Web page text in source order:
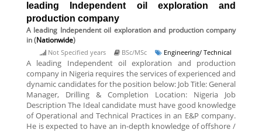
leading Independent oil exploration and
production company
A leading Independent oil exploration and production company
in (Nationwide)
Not Specified years BSc/MSc Engineering/ Technical
A leading Independent oil exploration and production
company in Nigeria requires the services of experienced and
dynamic candidates for the position below: Job Title: General
Manager, Drilling & Completion Location: Nigeria Job
Description The Ideal candidate must have good knowledge
of Operational and Technical Practices in an E&P company.
He is expected to have an in-depth knowledge of offshore /